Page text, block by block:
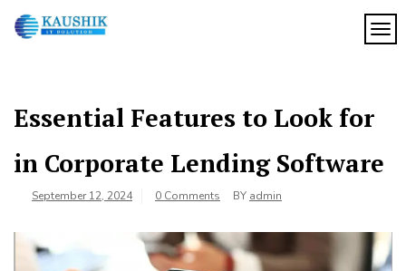
Essential Features to Look for
in Corporate Lending Software
September 12, 2024 0 Comments BY admin